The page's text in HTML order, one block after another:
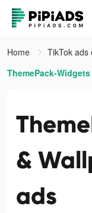
Home
TikTok ads
ThemePack-
&
ads